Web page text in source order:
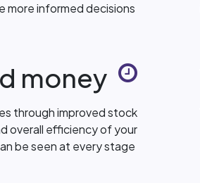
more informed decisions
money
through improved stock
overall efficiency of your
be seen at every stage